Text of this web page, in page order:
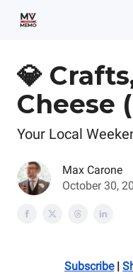
💎
Cheese
Your Local
Max Carone
October 30,
Subscribe|